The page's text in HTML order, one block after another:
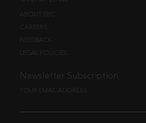
ABOUT EBC
CAREERS
FEEDBACK
LEGAL POLICIES
Newsletter Subscription
YOUR EMAIL ADDRESS